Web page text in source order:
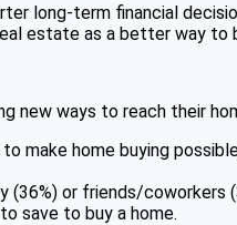
long-term financial
estate as a better way
new ways to reach their
make home buying
(36%) or friends/coworkers
save to buy a home.